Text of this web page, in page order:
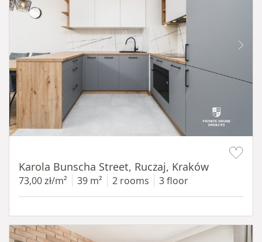
Karola Bunscha Street, Ruczaj, Kraków
73,00 zł/m² 39 m² 2 rooms 3 floor